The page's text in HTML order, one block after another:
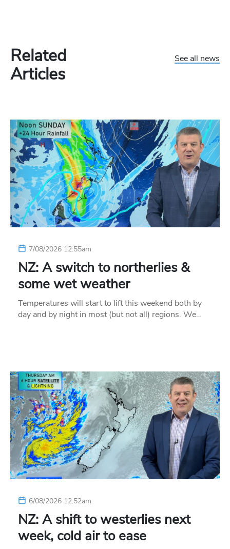
Related
Articles
See all news
7/08/2026 12:55am
NZ: A switch to northerlies &
some wet weather
Temperatures will start to lift this weekend both by
day and by night in most (but not all) regions. We…
6/08/2026 12:52am
NZ: A shift to westerlies next
week, cold air to ease